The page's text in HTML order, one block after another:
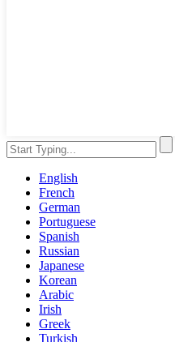
English
French
German
Portuguese
Spanish
Russian
Japanese
Korean
Arabic
Irish
Greek
Turkish